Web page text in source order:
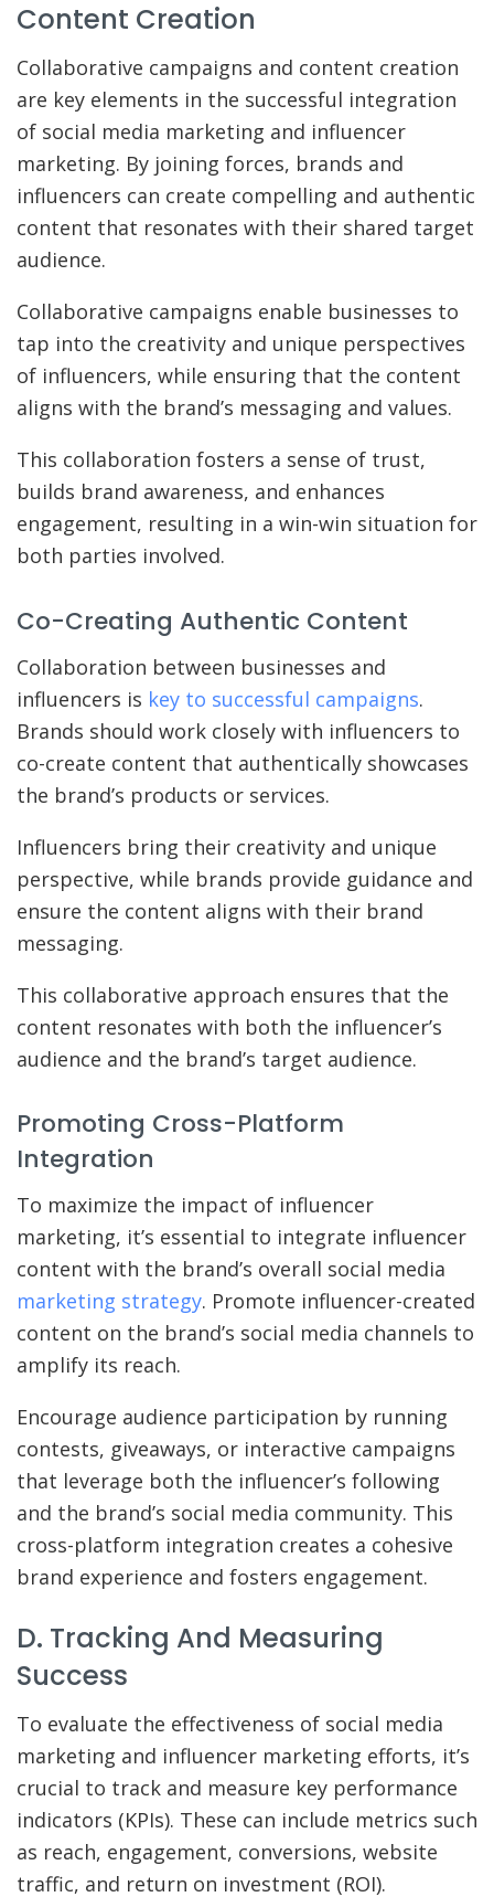
Content Creation
Collaborative campaigns and content creation
are key elements in the successful integration
of social media marketing and influencer
marketing. By joining forces, brands and
influencers can create compelling and authentic
content that resonates with their shared target
audience.
Collaborative campaigns enable businesses to
tap into the creativity and unique perspectives
of influencers, while ensuring that the content
aligns with the brand’s messaging and values.
This collaboration fosters a sense of trust,
builds brand awareness, and enhances
engagement, resulting in a win-win situation for
both parties involved.
Co-Creating Authentic Content
Collaboration between businesses and
influencers is key to successful campaigns.
Brands should work closely with influencers to
co-create content that authentically showcases
the brand’s products or services.
Influencers bring their creativity and unique
perspective, while brands provide guidance and
ensure the content aligns with their brand
messaging.
This collaborative approach ensures that the
content resonates with both the influencer’s
audience and the brand’s target audience.
Promoting Cross-Platform
Integration
To maximize the impact of influencer
marketing, it’s essential to integrate influencer
content with the brand’s overall social media
marketing strategy. Promote influencer-created
content on the brand’s social media channels to
amplify its reach.
Encourage audience participation by running
contests, giveaways, or interactive campaigns
that leverage both the influencer’s following
and the brand’s social media community. This
cross-platform integration creates a cohesive
brand experience and fosters engagement.
D. Tracking And Measuring
Success
To evaluate the effectiveness of social media
marketing and influencer marketing efforts, it’s
crucial to track and measure key performance
indicators (KPIs). These can include metrics such
as reach, engagement, conversions, website
traffic, and return on investment (ROI).